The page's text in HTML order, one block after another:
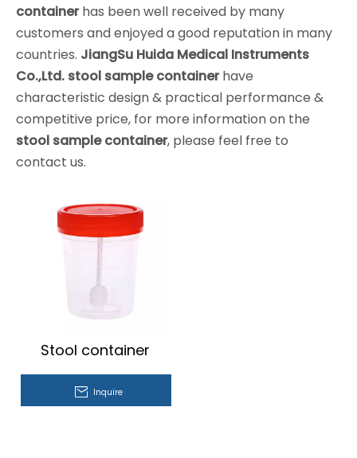
containerhas been well received by many
customers and enjoyed a good reputation in many
countries. JiangSu Huida Medical Instruments
Co.,Ltd. stool sample containerhave
characteristic design & practical performance &
competitive price, for more information on the
stool sample container, please feel free to
contact us.
Stool container
Inquire